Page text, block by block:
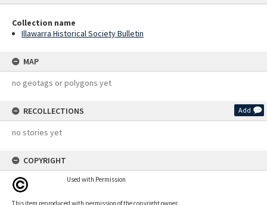
Collection name
Illawarra Historical Society Bulletin
MAP
no geotags or polygons yet
RECOLLECTIONS Add
no stories yet
COPYRIGHT
Used with Permission
This item reproduced with permission of the copyright owner.